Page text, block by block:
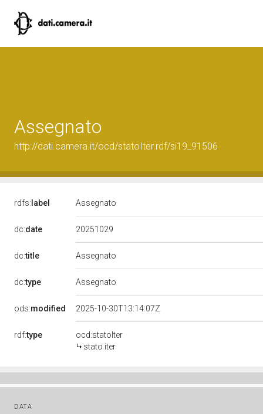
Assegnato
http://dati.camera.it/ocd/statoIter.rdf/si19_91506
rdfs: label Assegnato
dc:date 20251029
dc:title Assegnato
dc:type Assegnato
ods:modified 2025-10-30T13:14:07Z
rdf:type
ocd:statoIter
stato iter
DATA